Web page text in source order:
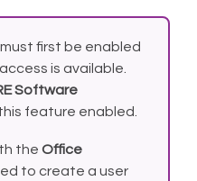
must first be enabled
is available.
Software
feature enabled.
the Office
to create a user